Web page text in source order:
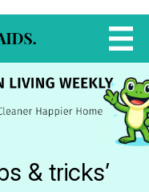
& tricks’